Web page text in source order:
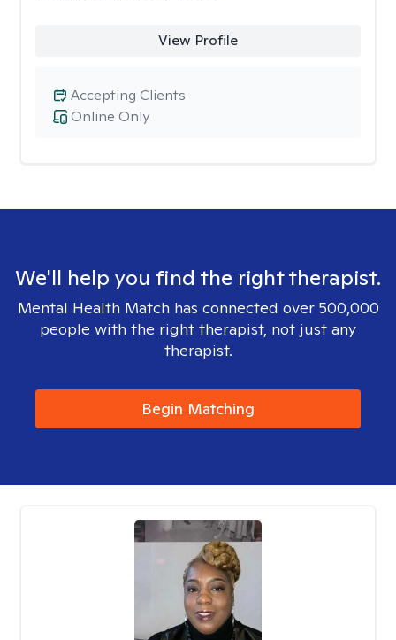
View Profile
Online Only
Accepting Clients
We'll help you find the right therapist.
Mental Health Match has connected over 500,000
people with the right therapist, not just any
therapist.
Begin Matching